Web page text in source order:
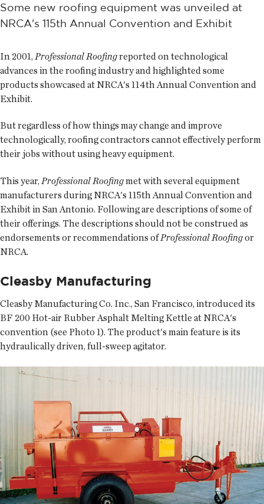
Some new roofing equipment was unveiled at
NRCA's 115th Annual Convention and Exhibit
In 2001, Professional Roofingreported on technological
advances in the roofing industry and highlighted some
products showcased at NRCA's 114th Annual Convention and
Exhibit.
But regardless of how things may change and improve
technologically, roofing contractors cannot effectively perform
their jobs without using heavy equipment.
This year, Professional Roofingmet with several equipment
manufacturers during NRCA's 115th Annual Convention and
Exhibit in San Antonio. Following are descriptions of some of
their offerings. The descriptions should not be construed as
endorsements or recommendations ofProfessional Roofingor
NRCA.
Cleasby Manufacturing
Cleasby Manufacturing Co. Inc., San Francisco, introduced its
BF 200 Hot-air Rubber Asphalt Melting Kettle at NRCA's
convention (see Photo 1). The product's main feature is its
hydraulically driven, full-sweep agitator.